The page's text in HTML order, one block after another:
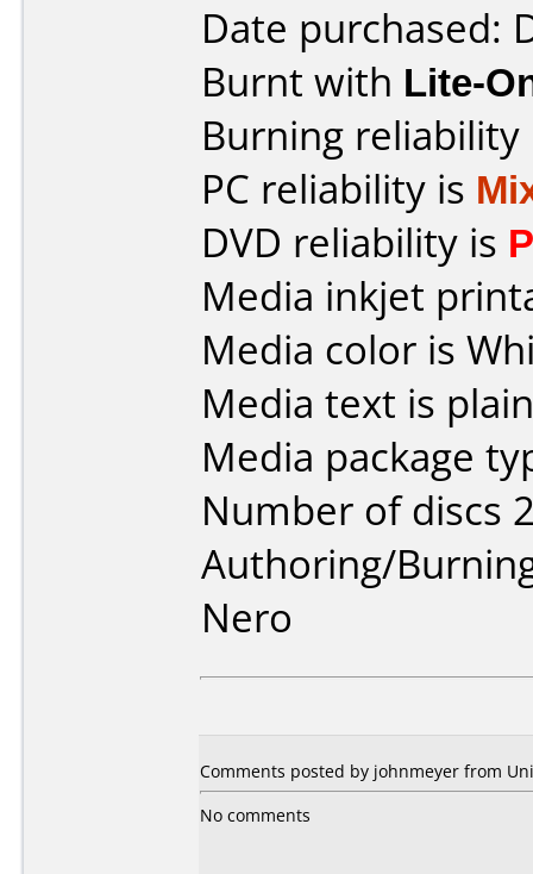
Date purchased:
Burnt with Lite-
Burning
PC reliability is
DVD reliability is
Media inkjet
Media color is
Media text is
Media package
Number of discs
Authoring/
Nero
Comments posted by johnmeyer from
No comments